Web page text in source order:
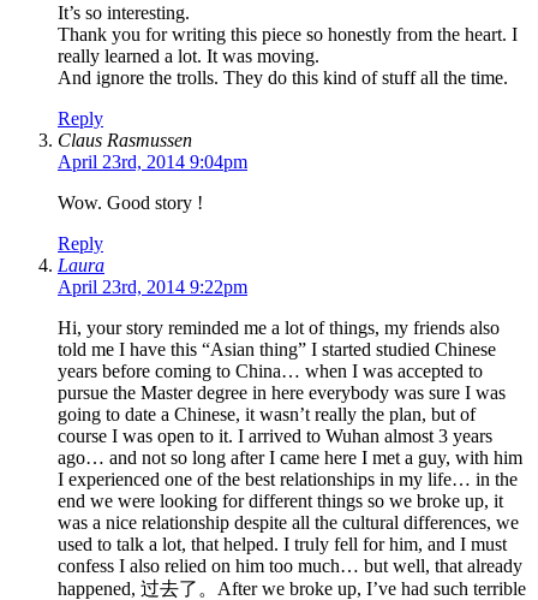
It’s so interesting.
Thank you for writing this piece so honestly from the heart. I
really learned a lot. It was moving.
And ignore the trolls. They do this kind of stuff all the time.
Reply
Claus Rasmussen
April 23rd, 2014 9:04pm
Wow. Good story !
Reply
Laura
April 23rd, 2014 9:22pm
Hi, your story reminded me a lot of things, my friends also
told me I have this “Asian thing” I started studied Chinese
years before coming to China… when I was accepted to
pursue the Master degree in here everybody was sure I was
going to date a Chinese, it wasn’t really the plan, but of
course I was open to it. I arrived to Wuhan almost 3 years
ago… and not so long after I came here I met a guy, with him
I experienced one of the best relationships in my life… in the
end we were looking for different things so we broke up, it
was a nice relationship despite all the cultural differences, we
used to talk a lot, that helped. I truly fell for him, and I must
confess I also relied on him too much… but well, that already
happened, 过去了。After we broke up, I’ve had such terrible